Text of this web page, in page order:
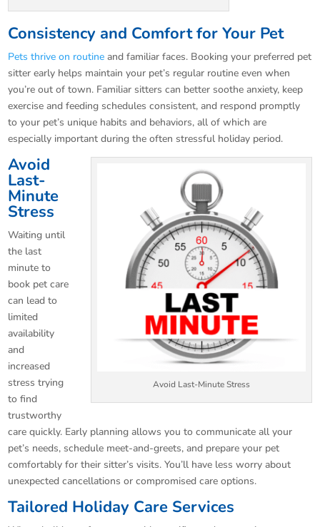
Consistency and Comfort for Your Pet
Pets thrive on routine and familiar faces. Booking your preferred pet
sitter early helps maintain your pet’s regular routine even when
you’re out of town. Familiar sitters can better soothe anxiety, keep
exercise and feeding schedules consistent, and respond promptly
to your pet’s unique habits and behaviors, all of which are
especially important during the often stressful holiday period.
Avoid Last-Minute Stress
Avoid
Last-
Minute
Stress
Waiting until
the last
minute to
book pet care
can lead to
limited
availability
and
increased
stress trying
to find
trustworthy
care quickly. Early planning allows you to communicate all your
pet’s needs, schedule meet-and-greets, and prepare your pet
comfortably for their sitter’s visits. You’ll have less worry about
unexpected cancellations or compromised care options.
Tailored Holiday Care Services